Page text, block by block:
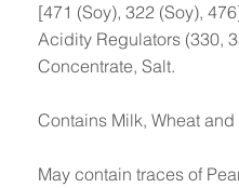
[471 (Soy), 322 (Soy),
Acidity Regulators (330,
Concentrate, Salt.
Contains Milk, Wheat and
May contain traces of